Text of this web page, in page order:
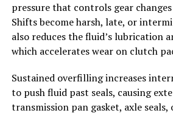
pressure that controls gear
Shifts become harsh, late, or
also reduces the fluid’s lubrication
which accelerates wear on clutch
Sustained overfilling increases
to push fluid past seals, causing
transmission pan gasket, axle